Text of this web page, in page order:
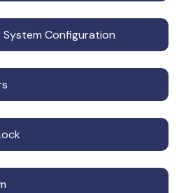
System Configuration